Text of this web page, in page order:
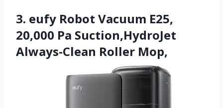
3. eufy Robot Vacuum E25,
20,000 Pa Suction,HydroJet
Always-Clean Roller Mop,